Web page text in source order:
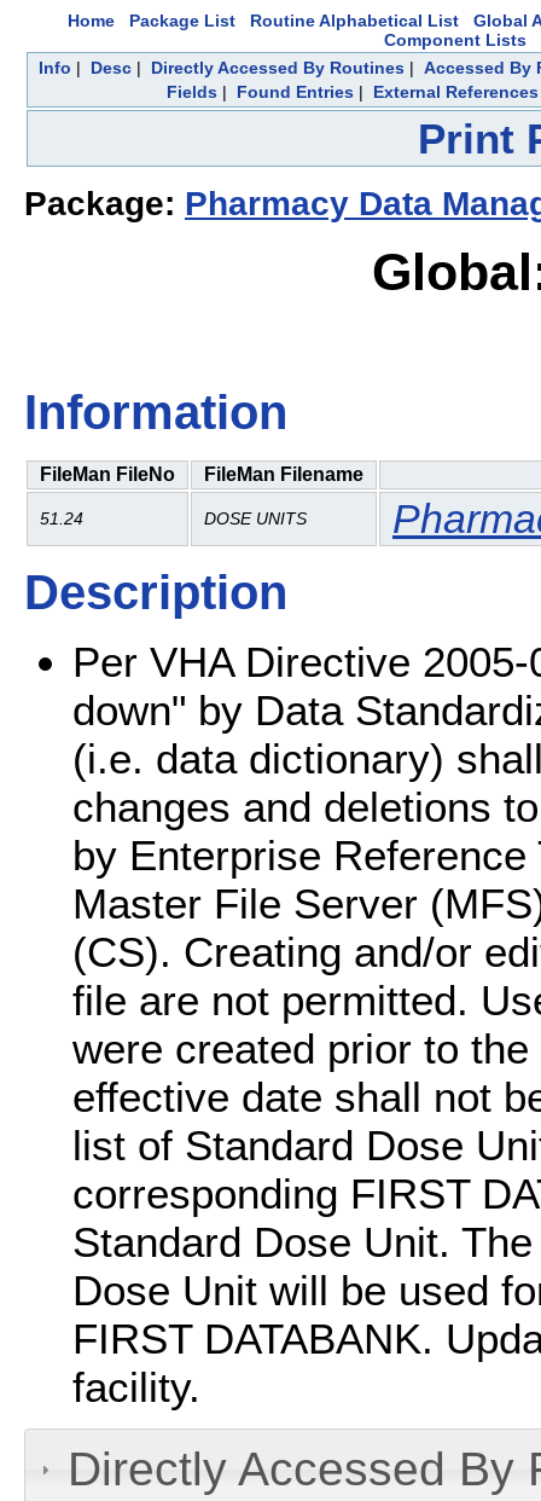
Home Package List Routine Alphabetical List
Global
Component Lists
Info | Desc| Directly Accessed By Routines| Accessed By
Fields| Found Entries| External References
Print
Package: Pharmacy Data
Information
FileMan FileNo FileMan Filename
51.24 DOSE UNITS
Description
Per VHA Directive
down" by Data
(i.e. data dictionary)
changes and deletions
by Enterprise
Master File Server
(CS). Creating and/or
file are not permitted.
were created prior to
effective date shall not
list of Standard Dose
corresponding FIRST
Standard Dose Unit.
Dose Unit will be used
FIRST DATABANK.
facility.
Directly Accessed By